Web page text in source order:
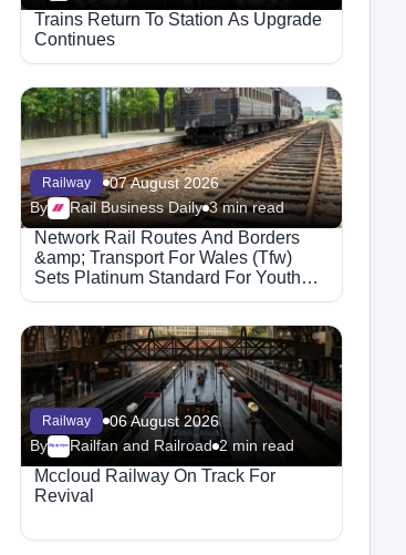
Trains Return To Station As Upgrade
Continues
Railway
07 August 2026
By
Rail Business Daily 3 min read
Network Rail Routes And Borders
&amp; Transport For Wales (Tfw)
Sets Platinum Standard For Youth
Rail Safety
Railway
06 August 2026
ByMegaproject Railfan and Railroad 2 min read
Mccloud Railway On Track For
Revival